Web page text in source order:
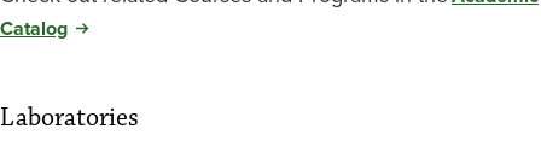
Catalog
Laboratories